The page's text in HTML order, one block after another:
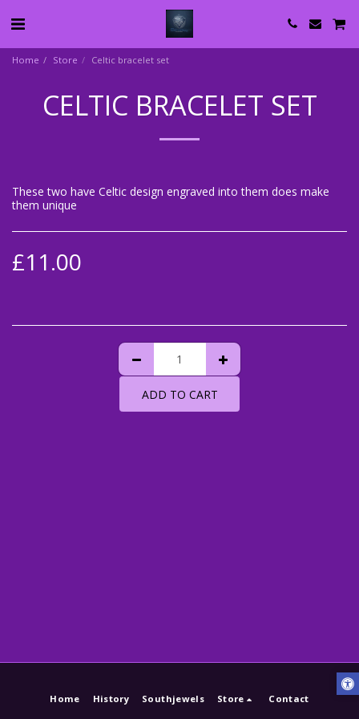
Home Store Celtic bracelet set
CELTIC BRACELET SET
These two have Celtic design engraved into them does make
them unique
£11.00
ADD TO CART
Home History Southjewels Store Contact